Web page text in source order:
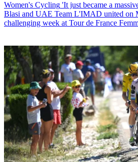
Women's Cycling 'It just became a
Blasi and UAE Team L'IMAD united on
challenging week at Tour de France